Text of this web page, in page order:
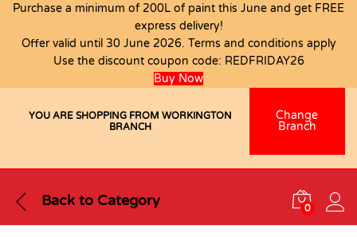
Purchase a minimum of 200L of paint this June and get FREE
express delivery!
Offer valid until 30 June 2026. Terms and conditions apply
Use the discount coupon code: REDFRIDAY26
Buy Now
YOU ARE SHOPPING FROM WORKINGTON
BRANCH
Change
Branch
Back to Category 0